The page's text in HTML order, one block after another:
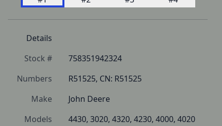
Details
Stock #
758351942324
Numbers
R51525, CN: R51525
Make
John Deere
Models
4430, 3020, 4320, 4230, 4000, 4020